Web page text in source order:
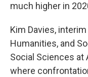
much higher in
Kim Davies,
Humanities, and
Social Sciences at
where